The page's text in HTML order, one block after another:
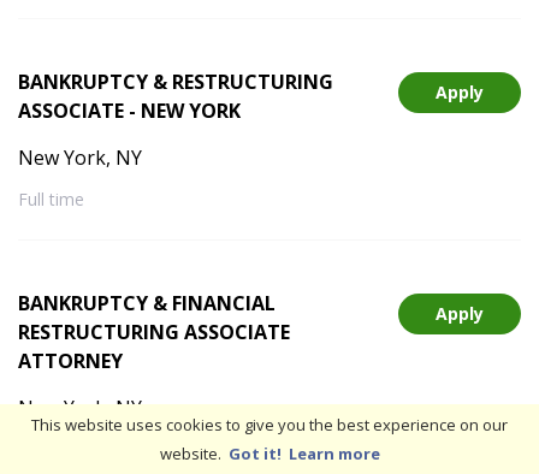
This website uses cookies to give you the best experience on our
website. Got it! Learn more
Apply
BANKRUPTCY & RESTRUCTURING
ASSOCIATE - NEW YORK
New York, NY
Full time
Apply
BANKRUPTCY & FINANCIAL
RESTRUCTURING ASSOCIATE
ATTORNEY
New York, NY
Hybrid